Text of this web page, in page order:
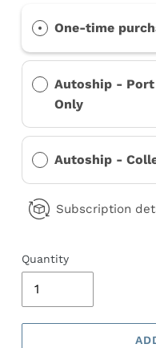
One-time
Autoship - Port
Only
Autoship -
Subscription
Quantity